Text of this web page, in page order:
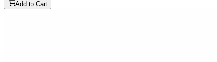
Add to Cart